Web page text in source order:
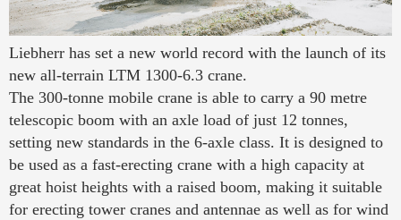
Liebherr has set a new world record with the launch of its
new all-terrain LTM 1300-6.3 crane.
The 300-tonne mobile crane is able to carry a 90 metre
telescopic boom with an axle load of just 12 tonnes,
setting new standards in the 6-axle class. It is designed to
be used as a fast-erecting crane with a high capacity at
great hoist heights with a raised boom, making it suitable
for erecting tower cranes and antennae as well as for wind